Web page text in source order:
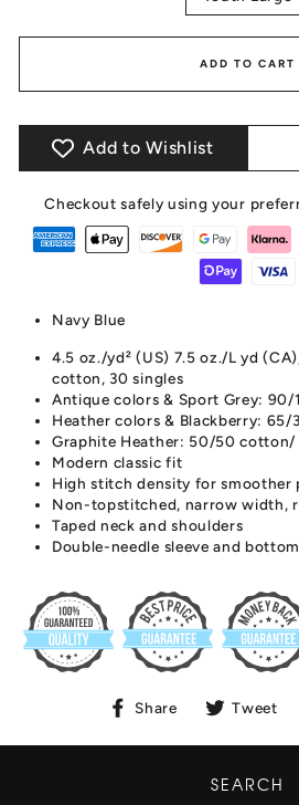
ADD TO CART
Add to Wishlist
Checkout safely using your
Navy Blue
4.5 oz./yd² (US) 7.5 oz./L yd
cotton, 30 singles
Antique colors & Sport Grey:
Heather colors & Blackberry:
Graphite Heather: 50/50 cotton/
Modern classic fit
High stitch density for smoother
Non-topstitched, narrow width,
Taped neck and shoulders
Double-needle sleeve and
Share
Share
Facebook
Tweet
SEARCH